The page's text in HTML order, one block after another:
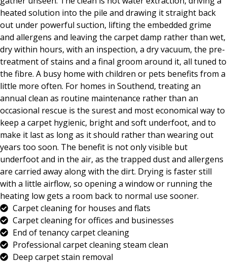
heated solution into the pile and drawing it straight back
out under powerful suction, lifting the embedded grime
and allergens and leaving the carpet damp rather than wet,
dry within hours, with an inspection, a dry vacuum, the pre-
treatment of stains and a final groom around it, all tuned to
the fibre. A busy home with children or pets benefits from a
little more often. For homes in Southend, treating an
annual clean as routine maintenance rather than an
occasional rescue is the surest and most economical way to
keep a carpet hygienic, bright and soft underfoot, and to
make it last as long as it should rather than wearing out
years too soon. The benefit is not only visible but
underfoot and in the air, as the trapped dust and allergens
are carried away along with the dirt. Drying is faster still
with a little airflow, so opening a window or running the
heating low gets a room back to normal use sooner.
Carpet cleaning for houses and flats
Carpet cleaning for offices and businesses
End of tenancy carpet cleaning
Professional carpet cleaning steam clean
Deep carpet stain removal